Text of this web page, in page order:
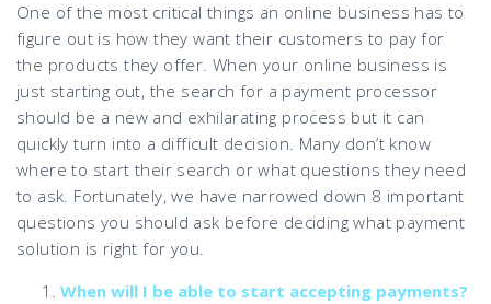
One of the most critical things an online business has to
figure out is how they want their customers to pay for
the products they offer. When your online business is
just starting out, the search for a payment processor
should be a new and exhilarating process but it can
quickly turn into a difficult decision. Many don’t know
where to start their search or what questions they need
to ask. Fortunately, we have narrowed down 8 important
questions you should ask before deciding what payment
solution is right for you.
When will I be able to start accepting payments?